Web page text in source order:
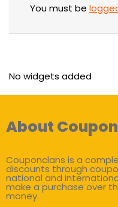
You must be
No widgets added
About
Couponclans is a
discounts through
national and
make a purchase over
money.